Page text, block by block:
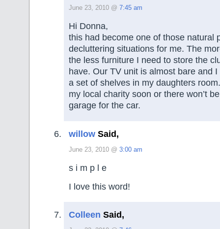
June 23, 2010 @ 7:45 am
Hi Donna,
this had become one of those natural
decluttering situations for me. The
the less furniture I need to store the
have. Our TV unit is almost bare and
a set of shelves in my daughters
my local charity soon or there won’t
garage for the car.
willow Said,
June 23, 2010 @ 3:00 am
s i m p l e
I love this word!
Colleen Said,